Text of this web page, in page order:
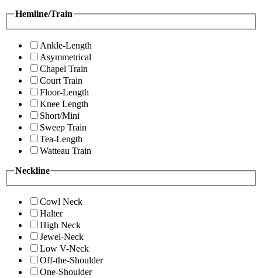
Hemline/Train
Ankle-Length
Asymmetrical
Chapel Train
Court Train
Floor-Length
Knee Length
Short/Mini
Sweep Train
Tea-Length
Watteau Train
Neckline
Cowl Neck
Halter
High Neck
Jewel-Neck
Low V-Neck
Off-the-Shoulder
One-Shoulder